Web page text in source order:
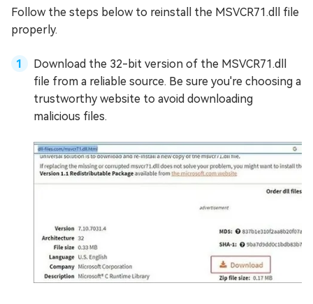
Follow the steps below to reinstall the MSVCR71.dll file
properly.
Download the 32-bit version of the MSVCR71.dll
file from a reliable source. Be sure you're choosing a
trustworthy website to avoid downloading
malicious files.